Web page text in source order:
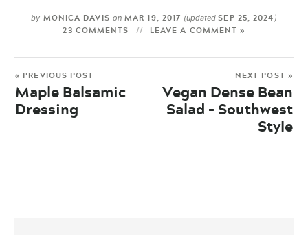
by MONICA DAVIS onMAR 19, 2017 (updatedSEP 25, 2024 )
23 COMMENTS LEAVE A COMMENT »
« PREVIOUS POST
Maple Balsamic
Dressing
NEXT POST »
Vegan Dense Bean
Salad – Southwest
Style